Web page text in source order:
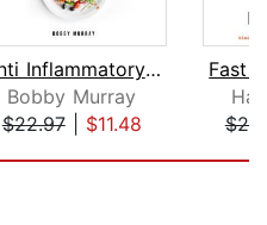
Anti Inflammatory and Plant Based Die...
Bobby Murray
$22.97| $11.48